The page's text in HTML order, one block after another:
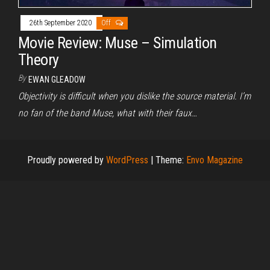
26th September 2020 Off
Movie Review: Muse – Simulation
Theory
By EWAN GLEADOW
Objectivity is difficult when you dislike the source material. I’m
no fan of the band Muse, what with their faux…
Proudly powered by WordPress | Theme: Envo Magazine